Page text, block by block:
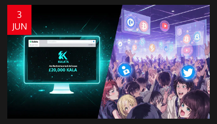
3
JUN